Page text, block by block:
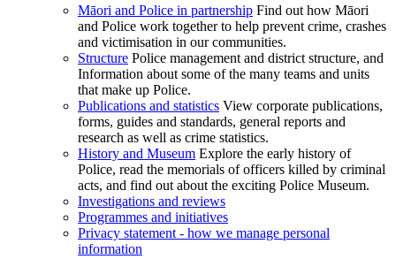
Māori and Police in partnership Find out how Māori
and Police work together to help prevent crime, crashes
and victimisation in our communities.
Structure Police management and district structure, and
Information about some of the many teams and units
that make up Police.
Publications and statistics View corporate publications,
forms, guides and standards, general reports and
research as well as crime statistics.
History and Museum Explore the early history of
Police, read the memorials of officers killed by criminal
acts, and find out about the exciting Police Museum.
Investigations and reviews
Programmes and initiatives
Privacy statement - how we manage personal
information